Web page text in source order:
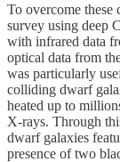
To overcome these
survey using deep
with infrared data
optical data from
was particularly
colliding dwarf
heated up to
X-rays. Through
dwarf galaxies
presence of two